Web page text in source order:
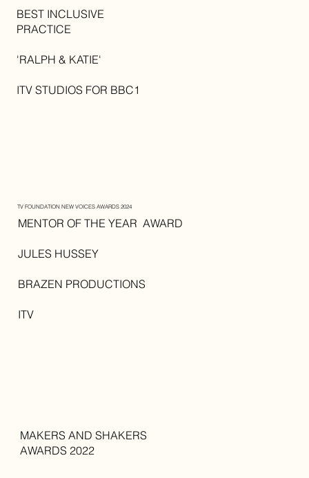
MAKERS AND SHAKERS
AWARDS 2022
TV FOUNDATION NEW VOICES AWARDS 2024
MENTOR OF THE YEAR AWARD
JULES HUSSEY
BRAZEN PRODUCTIONS
ITV
BEST INCLUSIVE
PRACTICE
'RALPH & KATIE'
ITV STUDIOS FOR BBC1